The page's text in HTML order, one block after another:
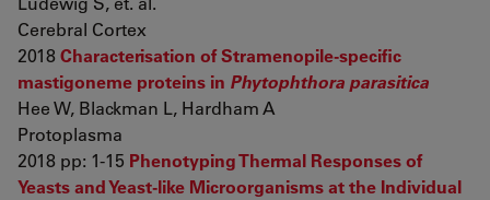
Cerebral Cortex
2018Characterisation of Stramenopile-specific
mastigoneme proteins in Phytophthora parasitica
Hee W, Blackman L, Hardham A
Protoplasma
2018 pp: 1-15 Phenotyping Thermal Responses of
Yeasts and Yeast-like Microorganisms at the Individual